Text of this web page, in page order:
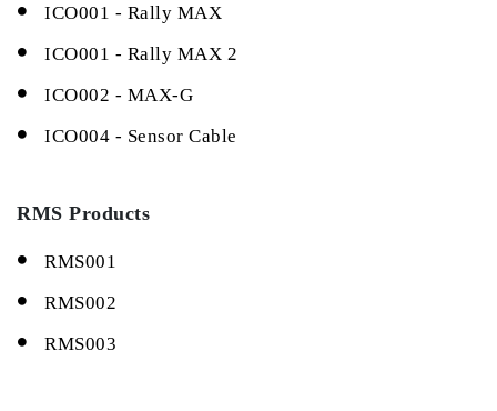
ICO001 - Rally MAX
ICO001 - Rally MAX 2
ICO002 - MAX-G
ICO004 - Sensor Cable
RMS Products
RMS001
RMS002
RMS003